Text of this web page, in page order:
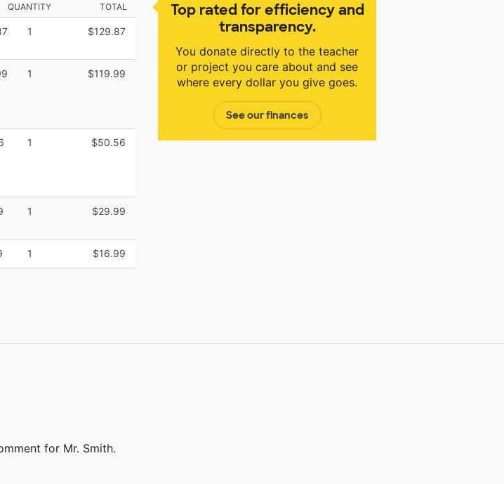
Top rated for efficiency and
transparency.
You donate directly to the teacher
or project you care about and see
where every dollar you give goes.
See our finances
QUANTITY TOTAL
1 $129.87
1 $119.99
1 $50.56
1 $29.99
1 $16.99
for Mr. Smith.